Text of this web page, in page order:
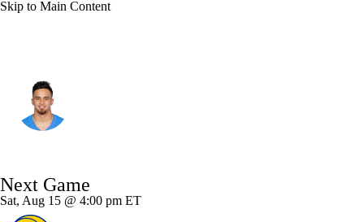
Skip to Main Content
Splits Career
Next Game
Sat, Aug 15 @ 4:00 pm ET